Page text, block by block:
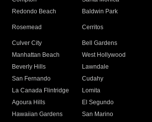
Redondo Beach
Baldwin Park
Rosemead Cerritos
Culver City
Bell Gardens
Manhattan Beach
West Hollywood
Beverly Hills
Lawndale
San Fernando
Cudahy
La Canada Flintridge
Lomita
Agoura Hills
El Segundo
Hawaiian Gardens
San Marino